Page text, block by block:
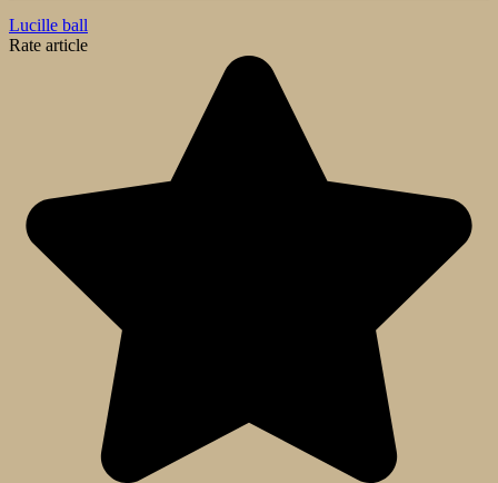
Lucille ball
Rate article